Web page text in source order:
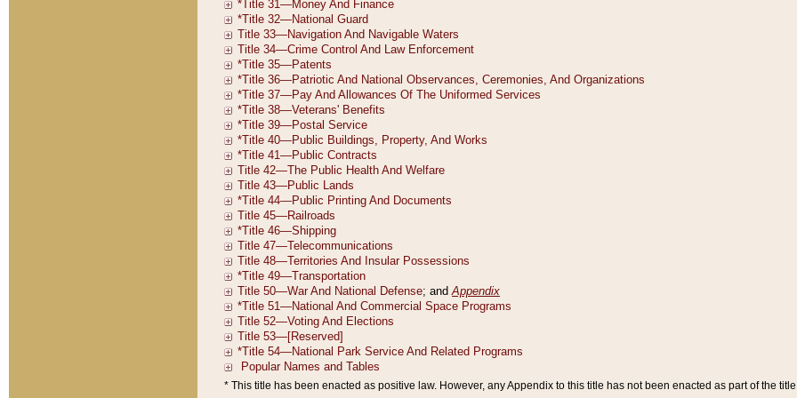
* This title has been enacted as positive law. However, any Appendix to this title has not been enacted as part of the